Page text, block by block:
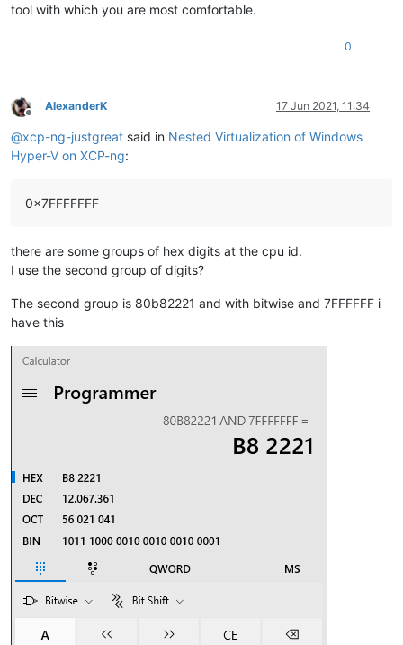
tool with which you are most comfortable.
0
Offline
AlexanderK 17 Jun 2021, 11:34
@xcp-ng-justgreat said in Nested Virtualization of Windows
Hyper-V on XCP-ng:
0x7FFFFFFF
there are some groups of hex digits at the cpu id.
I use the second group of digits?
The second group is 80b82221 and with bitwise and 7FFFFFF i
have this